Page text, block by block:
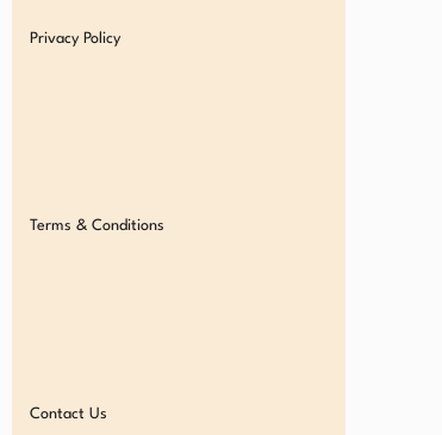
Privacy Policy
Terms & Conditions
Contact Us